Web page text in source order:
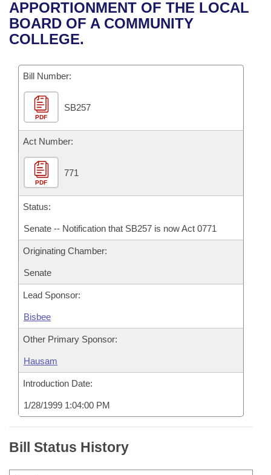
Bills in House Committees
Bills in Senate Committees
Bills in Joint Committees
Meetings Of The Whole/Business Meetings
Recent Activities
Recently Filed
Personalized Bill Tracking
Bills Returned from Committee
Bill Conflicts Report
House
Senate
House Budget
Senate Budget
House Roll Call
Uncodified Historic Legislation
Search Center
APPORTIONMENT OF THE LOCAL
BOARD OF A COMMUNITY
COLLEGE.
Bill Number:
PDF
SB257
Act Number:
PDF
771
Status:
Senate -- Notification that SB257 is now Act 0771
Originating Chamber:
Senate
Lead Sponsor:
Bisbee
Other Primary Sponsor:
Hausam
Introduction Date:
1/28/1999 1:04:00 PM
Bill Status History